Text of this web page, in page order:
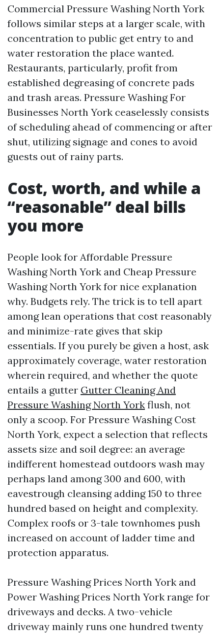
Commercial Pressure Washing North York
follows similar steps at a larger scale, with
concentration to public get entry to and
water restoration the place wanted.
Restaurants, particularly, profit from
established degreasing of concrete pads
and trash areas. Pressure Washing For
Businesses North York ceaselessly consists
of scheduling ahead of commencing or after
shut, utilizing signage and cones to avoid
guests out of rainy parts.
Cost, worth, and while a
“reasonable” deal bills
you more
People look for Affordable Pressure
Washing North York and Cheap Pressure
Washing North York for nice explanation
why. Budgets rely. The trick is to tell apart
among lean operations that cost reasonably
and minimize-rate gives that skip
essentials. If you purely be given a host, ask
approximately coverage, water restoration
wherein required, and whether the quote
entails a gutter Gutter Cleaning And
Pressure Washing North York flush, not
only a scoop. For Pressure Washing Cost
North York, expect a selection that reflects
assets size and soil degree: an average
indifferent homestead outdoors wash may
perhaps land among 300 and 600, with
eavestrough cleansing adding 150 to three
hundred based on height and complexity.
Complex roofs or 3-tale townhomes push
increased on account of ladder time and
protection apparatus.
Pressure Washing Prices North York and
Power Washing Prices North York range for
driveways and decks. A two-vehicle
driveway mainly runs one hundred twenty